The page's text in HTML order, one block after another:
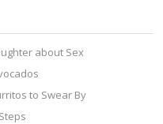
about Sex
to Swear By